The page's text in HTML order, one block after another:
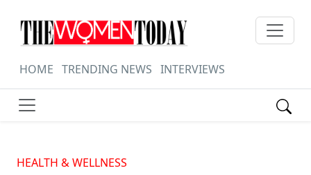
HOME TRENDING NEWS INTERVIEWS
HEALTH & WELLNESS